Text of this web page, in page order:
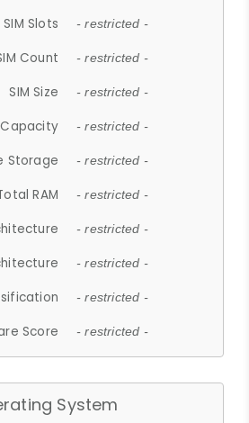
SIM Slots - restricted -
Count - restricted -
SIM Size - restricted -
- restricted -
Storage - restricted -
RAM - restricted -
- restricted -
- restricted -
- restricted -
Score - restricted -
System